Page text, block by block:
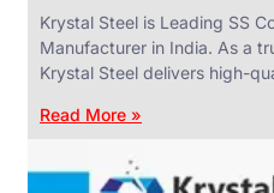
Krystal Steel is Leading SS
Manufacturer in India. As a
Krystal Steel delivers high-
Read More »